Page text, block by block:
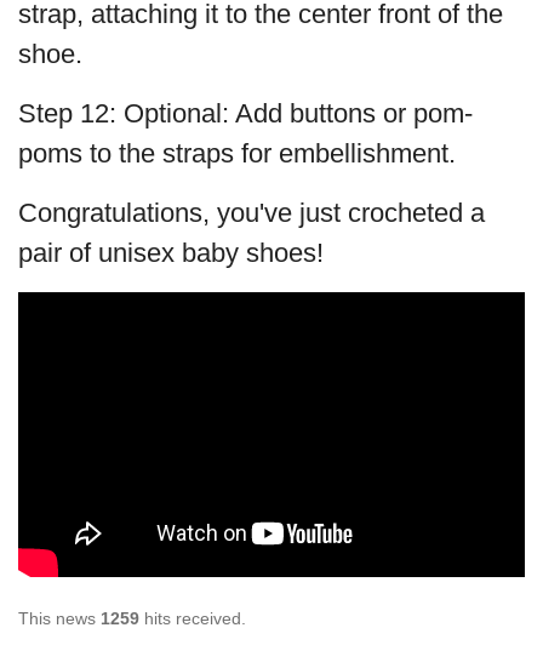
strap, attaching it to the center front of the
shoe.
Step 12: Optional: Add buttons or pom-
poms to the straps for embellishment.
Congratulations, you've just crocheted a
pair of unisex baby shoes!
This news 1259 hits received.